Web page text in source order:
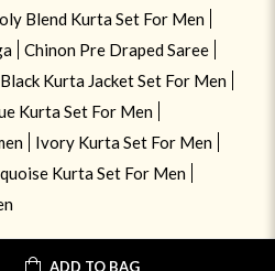
ADD TO BAG
Blend Kurta Set For Men
Chinon Pre Draped Saree
Black Kurta Jacket Set For Men
Kurta Set For Men
Ivory Kurta Set For Men
Kurta Set For Men